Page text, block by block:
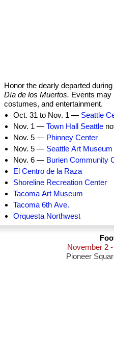
Honor the dearly departed
Día de los Muertos. Events may
costumes, and entertainment.
Oct. 31 to Nov. 1 — Seattle
Nov. 1 — Town Hall Seattle
Nov. 5 — Phinney Center
Nov. 5 — Seattle Art Museum
Nov. 6 — Burien Community
El Centro de la Raza
Shoreline Recreation Center
Tacoma Art Museum
Tacoma 6th Ave.
Orquesta Northwest
November 2
Pioneer